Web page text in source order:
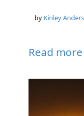
by Kinley
Read